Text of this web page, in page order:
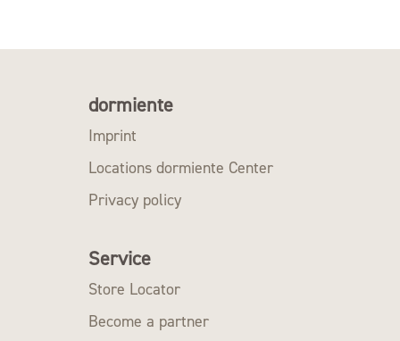
dormiente
Imprint
Locations dormiente Center
Privacy policy
Service
Store Locator
Become a partner